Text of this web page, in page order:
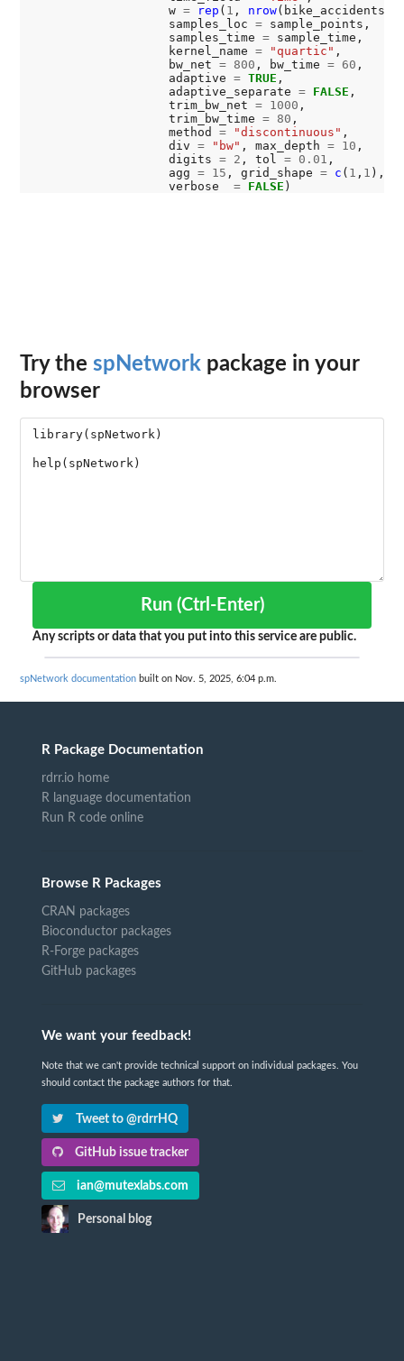
                   w
= rep ( 1 , nrow
                   samples_loc
= sample_points,
                   samples_time
= sample_time,
                   kernel_name
= "quartic" ,
                   bw_net
= 800 , bw_time = 60 ,
                   adaptive
= TRUE ,
                   adaptive_separate
= FALSE ,
                   trim_bw_net
= 1000 ,
                   trim_bw_time
= 80 ,
                   method
= "discontinuous" ,
                   div
= "bw" , max_depth = 10 ,
                   digits
= 2 , tol = 0.01 ,
                   agg
= 15 , grid_shape = c ( 1 , 1 ),
                   verbose
= FALSE
Try the spNetwork package in your
browser
Run (Ctrl-Enter)
Any scripts or data that you put into this service are public.
spNetwork documentation built on Nov. 5, 2025, 6:04 p.m.
R Package Documentation
rdrr.io home
R language documentation
Run R code online
Browse R Packages
CRAN packages
Bioconductor packages
R-Forge packages
GitHub packages
We want your feedback!
Note that we can't provide technical support on individual packages. You
should contact the package authors for that.
Tweet to @rdrrHQ
GitHub issue tracker
ian@mutexlabs.com
Personal blog